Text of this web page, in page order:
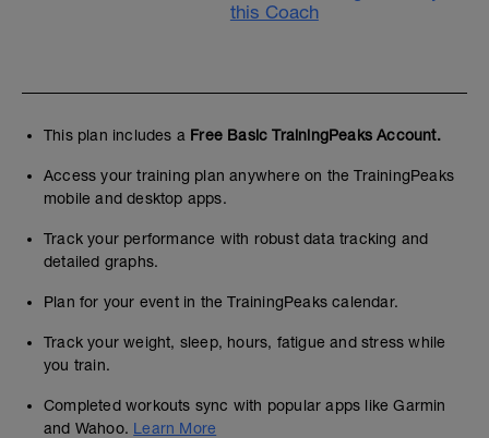
this Coach
This plan includes a Free Basic TrainingPeaks Account.
Access your training plan anywhere on the TrainingPeaks
mobile and desktop apps.
Track your performance with robust data tracking and
detailed graphs.
Plan for your event in the TrainingPeaks calendar.
Track your weight, sleep, hours, fatigue and stress while
you train.
Completed workouts sync with popular apps like Garmin
and Wahoo. Learn More